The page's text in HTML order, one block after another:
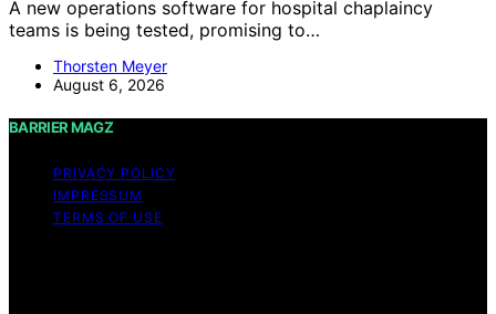
A new operations software for hospital chaplaincy
teams is being tested, promising to…
Thorsten Meyer
August 6, 2026
BARRIER MAGZ
PRIVACY POLICY
IMPRESSUM
TERMS OF USE